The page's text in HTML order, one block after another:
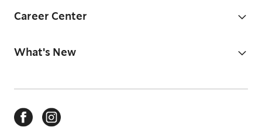
Career Center
What's New